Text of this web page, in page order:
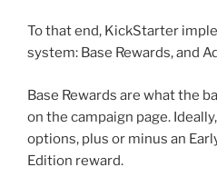
To that end, KickStarter
system: Base Rewards, and
Base Rewards are what the
on the campaign page.
options, plus or minus an
Edition reward.